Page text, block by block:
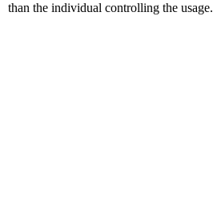
than the individual controlling the usage.